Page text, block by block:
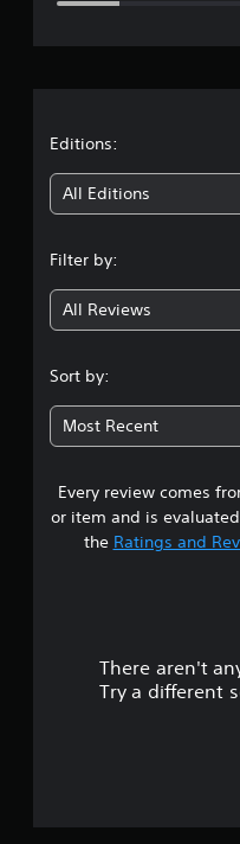
Editions:
All Editions
Filter by:
All Reviews
Sort by:
Most Recent
Every review comes
or item and is
the Ratings and
There aren't
Try a different